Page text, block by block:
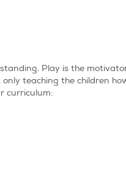
Play is the
teaching the children
curriculum: